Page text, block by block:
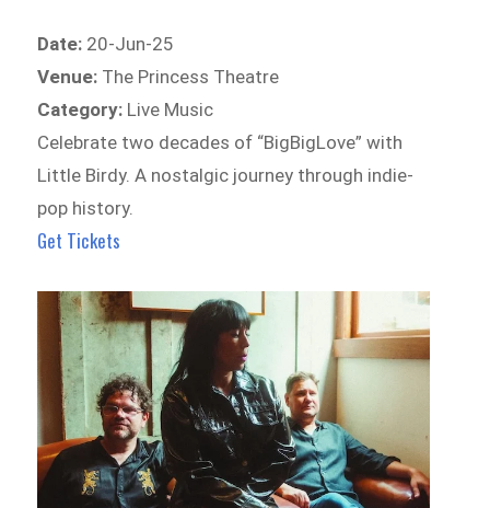
Date: 20-Jun-25
Venue: The Princess Theatre
Category: Live Music
Celebrate two decades of “BigBigLove” with
Little Birdy. A nostalgic journey through indie-
pop history.
Get Tickets